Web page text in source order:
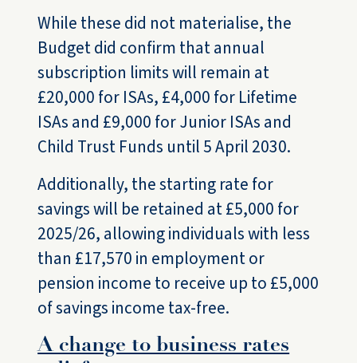
While these did not materialise, the
Budget did confirm that annual
subscription limits will remain at
£20,000 for ISAs, £4,000 for Lifetime
ISAs and £9,000 for Junior ISAs and
Child Trust Funds until 5 April 2030.
Additionally, the starting rate for
savings will be retained at £5,000 for
2025/26, allowing individuals with less
than £17,570 in employment or
pension income to receive up to £5,000
of savings income tax-free.
A change to business rates